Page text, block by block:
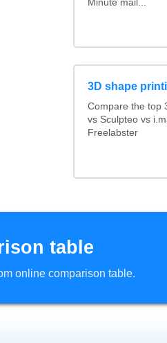
Minute mail...
3D shape
Compare the top
vs Sculpteo vs
Freelabster
table
online comparison table.